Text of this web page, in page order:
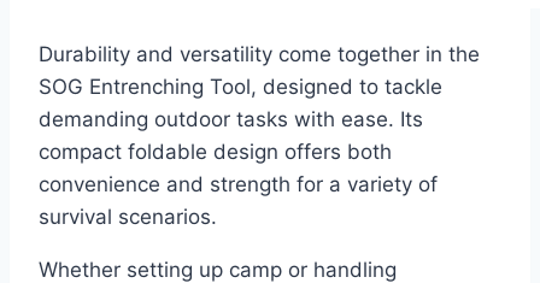
Durability and versatility come together in the
SOG Entrenching Tool, designed to tackle
demanding outdoor tasks with ease. Its
compact foldable design offers both
convenience and strength for a variety of
survival scenarios.
Whether setting up camp or handling